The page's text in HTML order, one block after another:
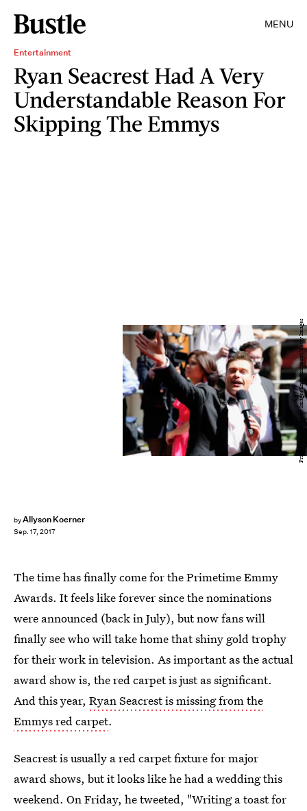
MENU
Entertainment
Ryan Seacrest Had A Very
Understandable Reason For
Skipping The Emmys
byAllyson Koerner
Sep. 17, 2017
Frazer Harrison/Getty Images Entertainment/Getty Images
The time has finally come for the Primetime Emmy
Awards. It feels like forever since the nominations
were announced (back in July), but now fans will
finally see who will take home that shiny gold trophy
for their work in television. As important as the actual
award show is, the red carpet is just as significant.
And this year, Ryan Seacrest is missing from the
Emmys red carpet.
Seacrest is usually a red carpet fixture for major
award shows, but it looks like he had a wedding this
weekend. On Friday, he tweeted, "Writing a toast for